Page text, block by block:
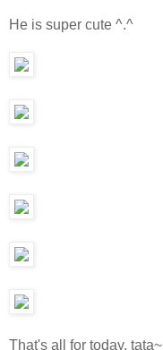
He is super cute ^.^
That's all for today, tata~